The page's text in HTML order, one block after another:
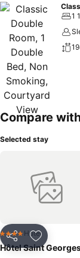
1
Compare
Selected stay
Share Add to
4 Stars Hotel
Hôtel Saint